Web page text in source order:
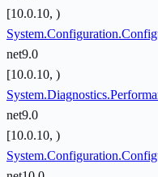
[10.0.10, )
net9.0
[10.0.10, )
net9.0
[10.0.10, )